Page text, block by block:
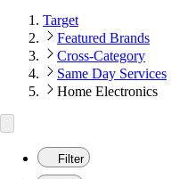
Target
Featured Brands
Cross-Category
Same Day Services
Home Electronics
Filter